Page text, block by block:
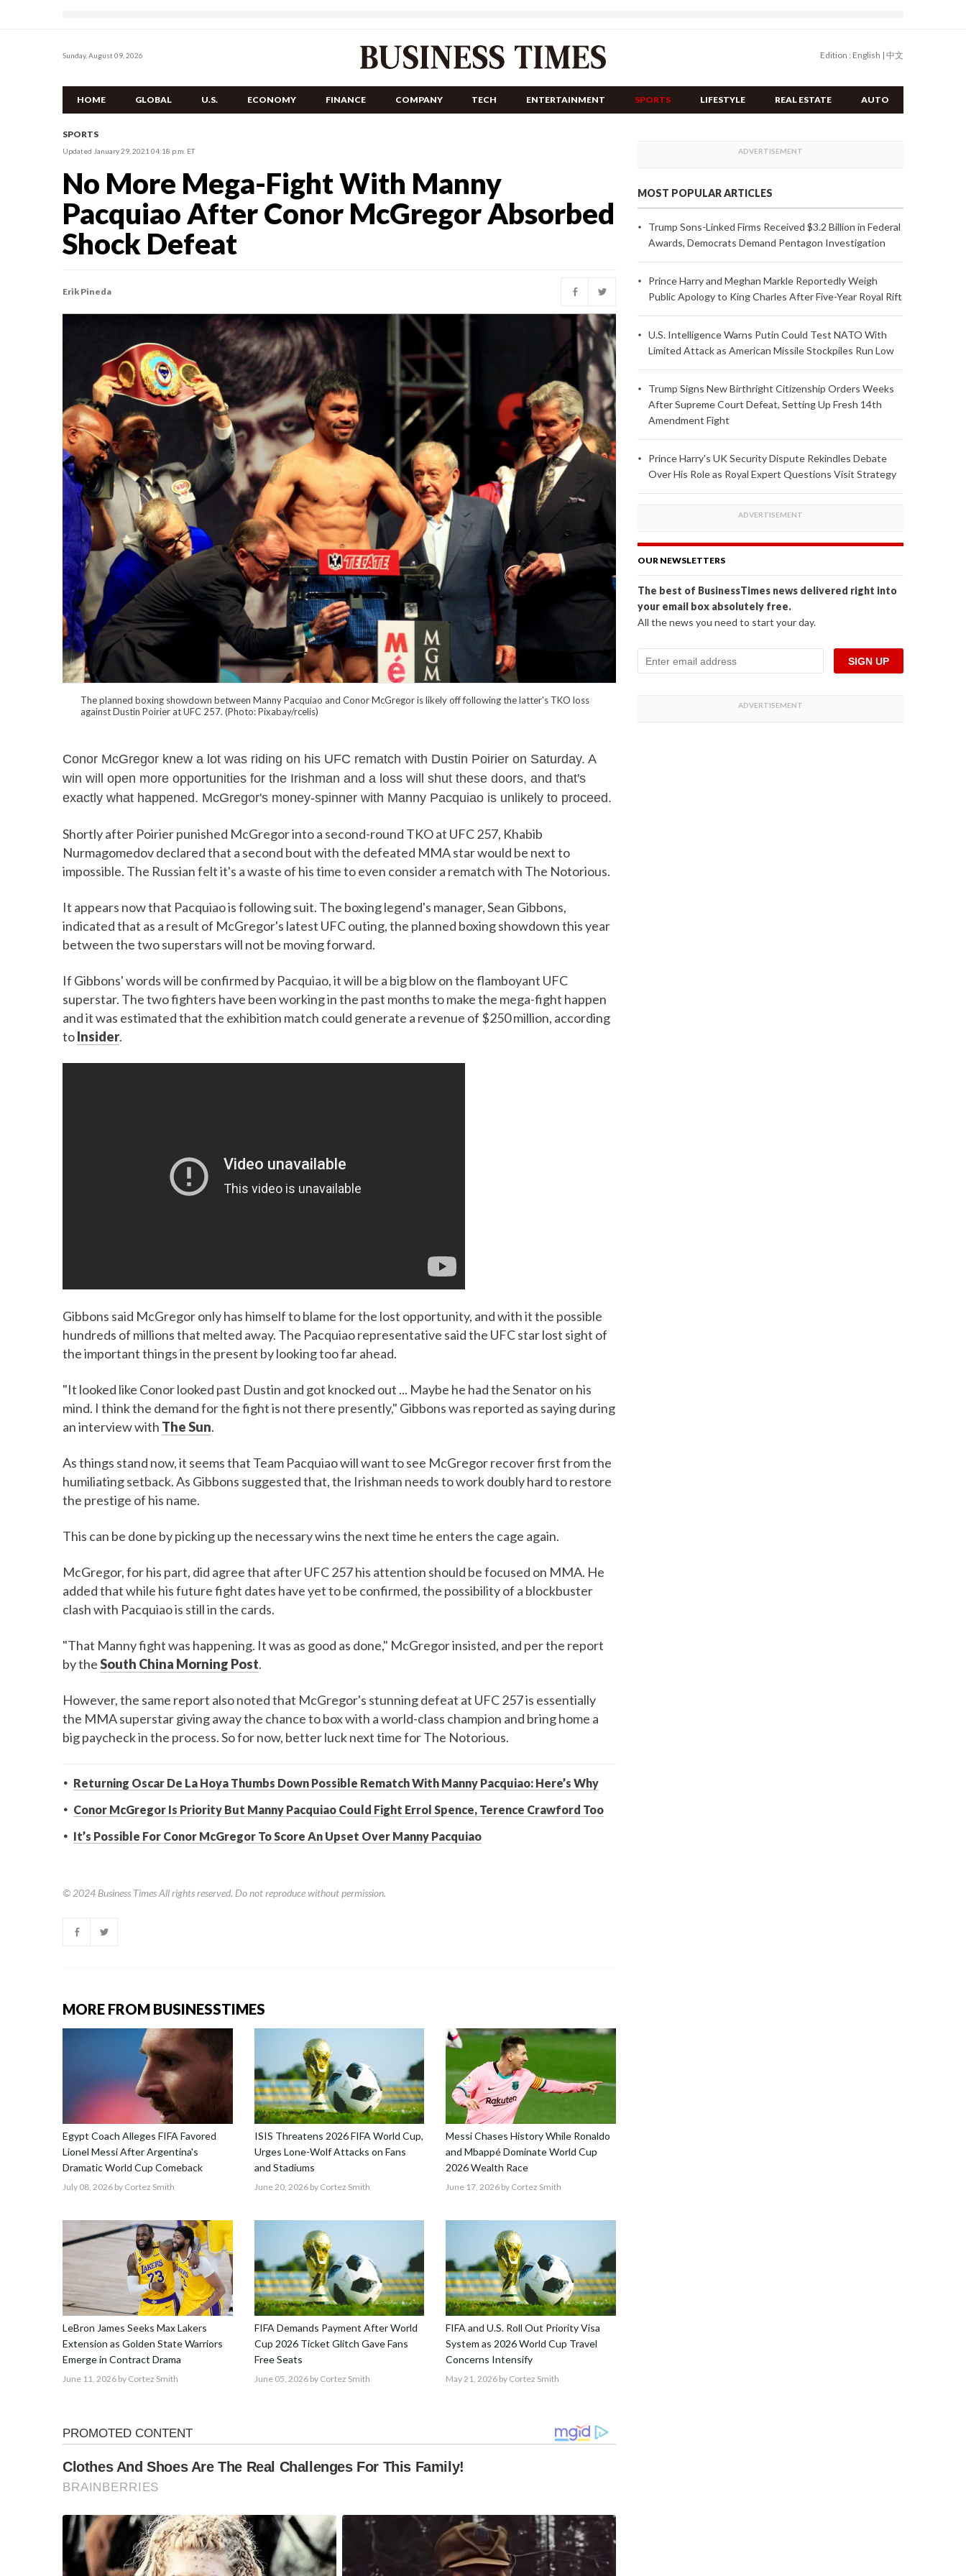
Sunday, August 09, 2026 Edition : English | 中文
HOME GLOBAL U.S. ECONOMY FINANCE COMPANY TECH ENTERTAINMENT SPORTS LIFESTYLE REAL ESTATE AUTO
SPORTS
Updated January 29, 2021 04:18 p.m. ET
No More Mega-Fight With Manny
Pacquiao After Conor McGregor Absorbed
Shock Defeat
Erik Pineda
The planned boxing showdown between Manny Pacquiao and Conor McGregor is likely off following the latter's TKO loss
against Dustin Poirier at UFC 257. (Photo: Pixabay/rcelis)
Conor McGregor knew a lot was riding on his UFC rematch with Dustin Poirier on Saturday. A
win will open more opportunities for the Irishman and a loss will shut these doors, and that's
exactly what happened. McGregor's money-spinner with Manny Pacquiao is unlikely to proceed.
Shortly after Poirier punished McGregor into a second-round TKO at UFC 257, Khabib
Nurmagomedov declared that a second bout with the defeated MMA star would be next to
impossible. The Russian felt it's a waste of his time to even consider a rematch with The Notorious.
It appears now that Pacquiao is following suit. The boxing legend's manager, Sean Gibbons,
indicated that as a result of McGregor's latest UFC outing, the planned boxing showdown this year
between the two superstars will not be moving forward.
If Gibbons' words will be confirmed by Pacquiao, it will be a big blow on the flamboyant UFC
superstar. The two fighters have been working in the past months to make the mega-fight happen
and it was estimated that the exhibition match could generate a revenue of $250 million, according
toInsider.
Gibbons said McGregor only has himself to blame for the lost opportunity, and with it the possible
hundreds of millions that melted away. The Pacquiao representative said the UFC star lost sight of
the important things in the present by looking too far ahead.
"It looked like Conor looked past Dustin and got knocked out ... Maybe he had the Senator on his
mind. I think the demand for the fight is not there presently," Gibbons was reported as saying during
an interview with The Sun.
As things stand now, it seems that Team Pacquiao will want to see McGregor recover first from the
humiliating setback. As Gibbons suggested that, the Irishman needs to work doubly hard to restore
the prestige of his name.
This can be done by picking up the necessary wins the next time he enters the cage again.
McGregor, for his part, did agree that after UFC 257 his attention should be focused on MMA. He
added that while his future fight dates have yet to be confirmed, the possibility of a blockbuster
clash with Pacquiao is still in the cards.
"That Manny fight was happening. It was as good as done," McGregor insisted, and per the report
by theSouth China Morning Post.
However, the same report also noted that McGregor's stunning defeat at UFC 257 is essentially
the MMA superstar giving away the chance to box with a world-class champion and bring home a
big paycheck in the process. So for now, better luck next time for The Notorious.
Returning Oscar De La Hoya Thumbs Down Possible Rematch With Manny Pacquiao: Here’s Why
Conor McGregor Is Priority But Manny Pacquiao Could Fight Errol Spence, Terence Crawford Too
It’s Possible For Conor McGregor To Score An Upset Over Manny Pacquiao
© 2024 Business TimesAll rights reserved. Do not reproduce without permission.
MORE FROM BUSINESSTIMES
Egypt Coach Alleges FIFA Favored
Lionel Messi After Argentina's
Dramatic World Cup Comeback
July 08, 2026 by Cortez Smith
ISIS Threatens 2026 FIFA World Cup,
Urges Lone-Wolf Attacks on Fans
and Stadiums
June 20, 2026by Cortez Smith
Messi Chases History While Ronaldo
and Mbappé Dominate World Cup
2026 Wealth Race
June 17, 2026 by Cortez Smith
LeBron James Seeks Max Lakers
Extension as Golden State Warriors
Emerge in Contract Drama
June 11, 2026 by Cortez Smith
FIFA Demands Payment After World
Cup 2026 Ticket Glitch Gave Fans
Free Seats
June 05, 2026by Cortez Smith
FIFA and U.S. Roll Out Priority Visa
System as 2026 World Cup Travel
Concerns Intensify
May 21, 2026 by Cortez Smith
MOST POPULAR ARTICLES
Trump Sons-Linked Firms Received $3.2 Billion in Federal
Awards, Democrats Demand Pentagon Investigation
Prince Harry and Meghan Markle Reportedly Weigh
Public Apology to King Charles After Five-Year Royal Rift
U.S. Intelligence Warns Putin Could Test NATO With
Limited Attack as American Missile Stockpiles Run Low
Trump Signs New Birthright Citizenship Orders Weeks
After Supreme Court Defeat, Setting Up Fresh 14th
Amendment Fight
Prince Harry's UK Security Dispute Rekindles Debate
Over His Role as Royal Expert Questions Visit Strategy
OUR NEWSLETTERS
The best of BusinessTimes news delivered right into
your email box absolutely free.
All the news you need to start your day.